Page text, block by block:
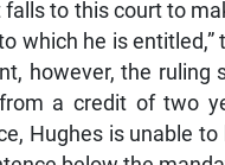
to this court to
which he is
however, the
a credit of two
Hughes is unable